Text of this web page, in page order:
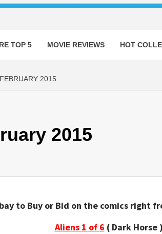
TOP 5 MOVIE REVIEWS HOT
2015
2015
to Buy or Bid on the comics right
Aliens 1 of 6 ( Dark Horse )